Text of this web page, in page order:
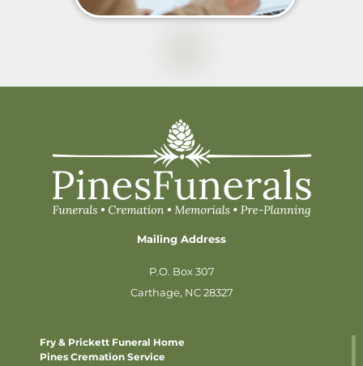
Mailing Address
P.O. Box 307
Carthage, NC 28327
Fry & Prickett Funeral Home
Pines Cremation Service